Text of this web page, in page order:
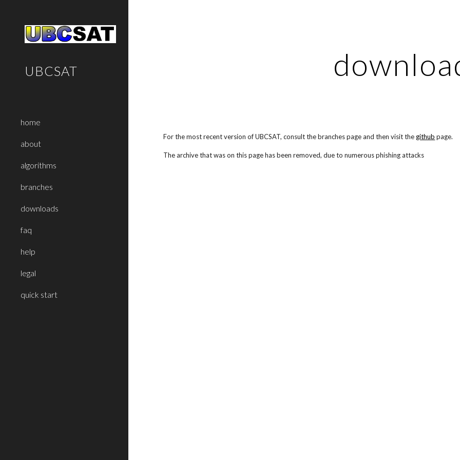
UBCSAT
home
about
algorithms
branches
downloads
faq
help
legal
quick start
For the most recent version of UBCSAT, consult the branches page and then visit the github page.
The archive that was on this page has been removed, due to numerous phishing attacks